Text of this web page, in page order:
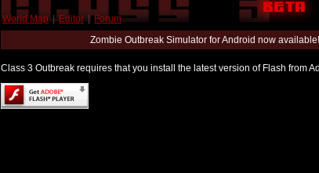
World Map | Editor | Forum
Zombie Outbreak Simulator for Android now
Class 3 Outbreak requires that you install the latest version of Flash from